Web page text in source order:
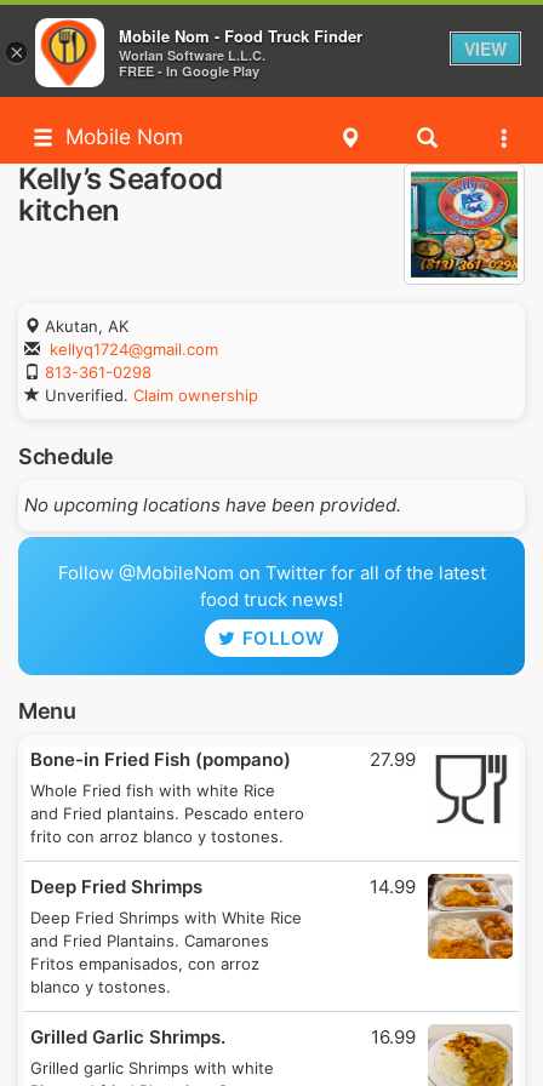
Mobile Nom
Kelly’s Seafood
kitchen
Akutan, AK
kellyq1724@gmail.com
813-361-0298
Unverified. Claim ownership
Schedule
No upcoming locations have been provided.
Follow @MobileNom on Twitter for all of the latest
food truck news!
FOLLOW
Menu
Bone-in Fried Fish (pompano)
Whole Fried fish with white Rice
and Fried plantains. Pescado entero
frito con arroz blanco y tostones.
27.99
Deep Fried Shrimps
Deep Fried Shrimps with White Rice
and Fried Plantains. Camarones
Fritos empanisados, con arroz
blanco y tostones.
14.99
Grilled Garlic Shrimps.
Grilled garlic Shrimps with white
16.99
×
Mobile Nom - Food Truck Finder
Worlan Software L.L.C.
FREE - In Google Play
VIEW